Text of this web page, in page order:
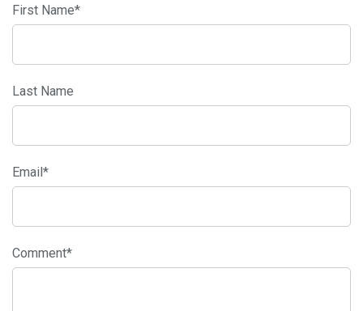
First Name*
Last Name
Email*
Comment*